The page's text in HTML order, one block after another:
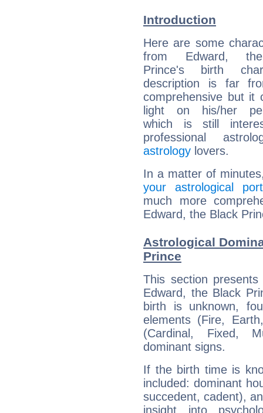
Introduction
Here are some
from Edward,
Prince's birth
description is far
comprehensive but it
light on his/her
which is still
professional
astrology lovers.
In a matter of
your astrological
much more
Edward, the Black
Astrological
Prince
This section
Edward, the Black
birth is unknown,
elements (Fire,
(Cardinal, Fixed,
dominant signs.
If the birth time is
included: dominant
succedent, cadent),
insight into